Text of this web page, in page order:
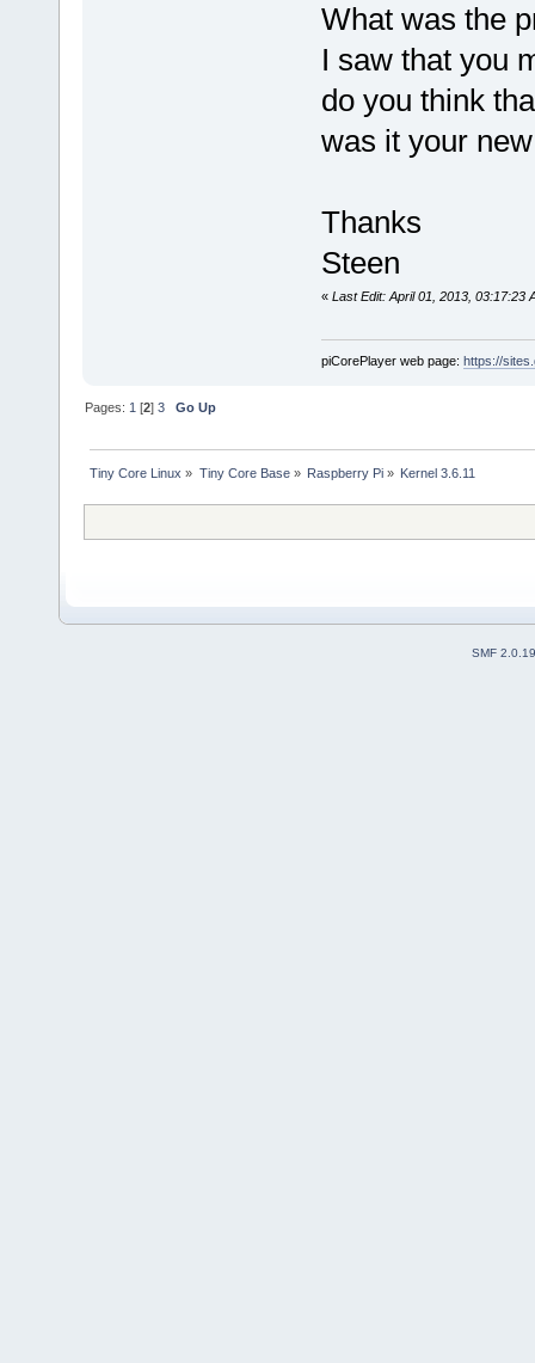
What was the
I saw that you
do you think
was it your
Thanks
Steen
« Last Edit: April 01, 2013, 03:17:23
piCorePlayer web page: https://
Pages: 1 [2]3 Go Up
Tiny Core Linux » Tiny Core Base» Raspberry Pi» Kernel 3.6.11
SMF 2.0.19